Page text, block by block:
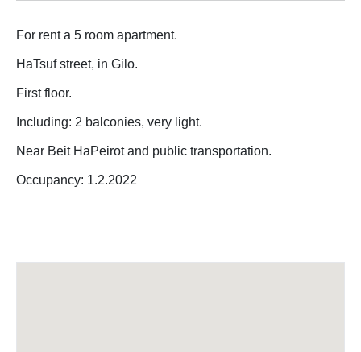
For rent a 5 room apartment.
HaTsuf street, in Gilo.
First floor.
Including: 2 balconies, very light.
Near Beit HaPeirot and public transportation.
Occupancy: 1.2.2022